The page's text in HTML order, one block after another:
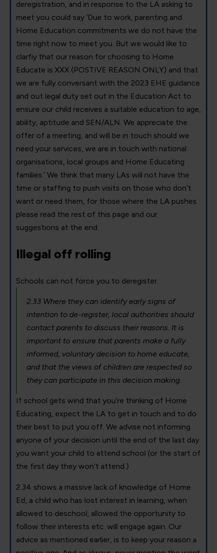
deregistration, and in response to the LA asking to
meet you could say ‘Due to work, parenting and
Home Education commitments we do not have the
time right now to meet you. But we would like to
clarfiy that our reason for choosing to Home
Educate is XXX (POSTIVE REASON ONLY) and that
we are fully conversant with the 2023 EHE guidance
and out legal duty set out in the Education Act to
ensure our child receives a suitable education to age,
ability, aptitude and SEN/ALN. We appreciate the
offer of a meeting, and will be in touch should we
need your services, we are in touch with national
organisations, local groups and Home Educating
families.’ We think that many LAs will not have the
time or staffing to push visits on those who don’t
want or need them, for those where the LA pushes
please read the rest of this page and our
suggestions at the end.
Illegal off rolling
Schools can not force you to deregister.
2.33 Where they can identify early signs of
intention to de-register, local authorities should
contact parents to discuss their reasons. It is
important to ensure that parents make a fully
informed, voluntary decision to home educate,
and that the views of children are respected so
they can participate in this decision making.
If school gets wind that you’re thinking of Home
Educating, expect the LA to get in touch and to do
their best to put you off. We advise not informing
anyone of your decision until the end of the last day
you want your child to attend school (or the start of
the first day they won’t attend.)
2.34 shows a massive lack of knowledge of Home
Ed, a child who has lost interest in learning, when
allowed to deschool, allowed the opportunity to
follow their interests etc. will engage again. Our
advice as mentioned earlier, is to keep your reason a